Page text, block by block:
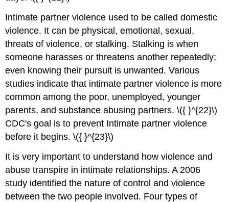
Intimate partner violence used to be called domestic
violence. It can be physical, emotional, sexual,
threats of violence, or stalking. Stalking is when
someone harasses or threatens another repeatedly;
even knowing their pursuit is unwanted. Various
studies indicate that intimate partner violence is more
common among the poor, unemployed, younger
parents, and substance abusing partners. \({ }^{22}\)
CDC's goal is to prevent Intimate partner violence
before it begins. \({ }^{23}\)
It is very important to understand how violence and
abuse transpire in intimate relationships. A 2006
study identified the nature of control and violence
between the two people involved. Four types of